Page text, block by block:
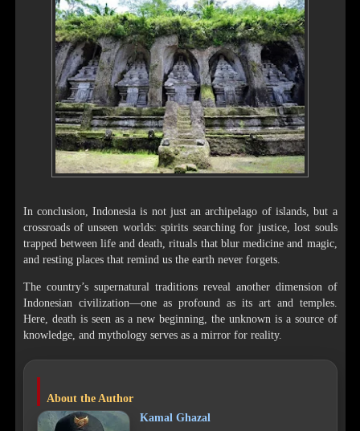
In conclusion, Indonesia is not just an archipelago of islands, but a
crossroads of unseen worlds: spirits searching for justice, lost souls
trapped between life and death, rituals that blur medicine and magic,
and resting places that remind us the earth never forgets.
The country’s supernatural traditions reveal another dimension of
Indonesian civilization—one as profound as its art and temples.
Here, death is seen as a new beginning, the unknown is a source of
knowledge, and mythology serves as a mirror for reality.
About the Author
Kamal Ghazal